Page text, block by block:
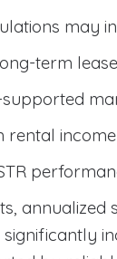
may
term
rental
annualized